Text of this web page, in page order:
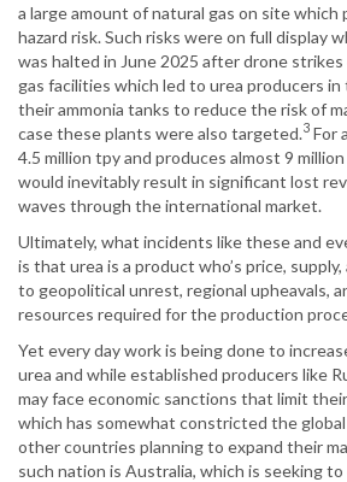
a large amount of natural gas on site which
hazard risk. Such risks were on full display
was halted in June 2025 after drone
gas facilities which led to urea producers
their ammonia tanks to reduce the risk of
case these plants were also targeted.3 For
4.5 million tpy and produces almost 9
would inevitably result in significant lost
waves through the international market.
Ultimately, what incidents like these and
is that urea is a product who’s price,
to geopolitical unrest, regional upheavals,
resources required for the production
Yet every day work is being done to
urea and while established producers like
may face economic sanctions that limit
which has somewhat constricted the
other countries planning to expand their
such nation is Australia, which is seeking